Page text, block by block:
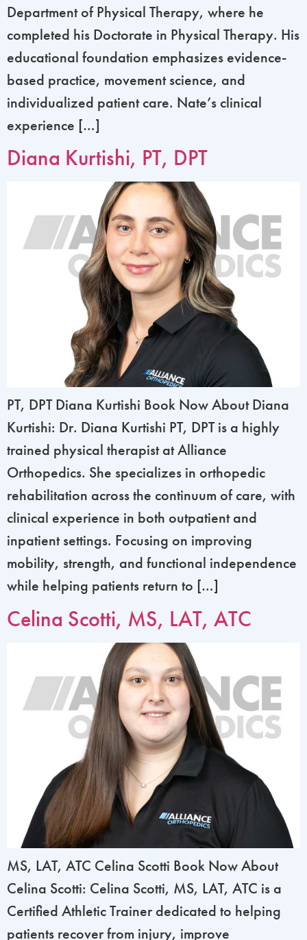
Department of Physical Therapy, where he
completed his Doctorate in Physical Therapy. His
educational foundation emphasizes evidence-
based practice, movement science, and
individualized patient care. Nate’s clinical
experience […]
Diana Kurtishi, PT, DPT
PT, DPT Diana Kurtishi Book Now About Diana
Kurtishi: Dr. Diana Kurtishi PT, DPT is a highly
trained physical therapist at Alliance
Orthopedics. She specializes in orthopedic
rehabilitation across the continuum of care, with
clinical experience in both outpatient and
inpatient settings. Focusing on improving
mobility, strength, and functional independence
while helping patients return to […]
Celina Scotti, MS, LAT, ATC
MS, LAT, ATC Celina Scotti Book Now About
Celina Scotti: Celina Scotti, MS, LAT, ATC is a
Certified Athletic Trainer dedicated to helping
patients recover from injury, improve